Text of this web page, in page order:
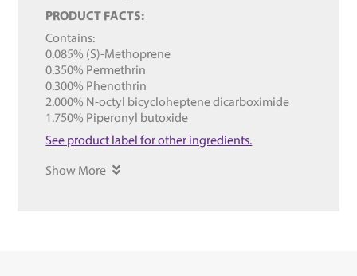
PRODUCT FACTS:
Contains:
0.085% (S)-Methoprene
0.350% Permethrin
0.300% Phenothrin
2.000% N-octyl bicycloheptene dicarboximide
1.750% Piperonyl butoxide
See product label for other ingredients.
Show More